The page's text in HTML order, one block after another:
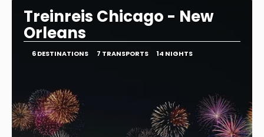
Treinreis Chicago - New
Orleans
6 DESTINATIONS 7 TRANSPORTS 14 NIGHTS